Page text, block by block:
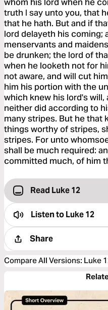
truth I say unto you, that
that he hath. But and if
lord delayeth his coming;
menservants and
be drunken; the lord of
when he looketh not for
not aware, and will cut
him his portion with the
which knew his lord's
neither did according to
many stripes. But he that
things worthy of stripes,
stripes. For unto
shall be much required:
committed much, of him
Read Luke 12
Listen toLuke 12
Share
Compare All Versions: Luke